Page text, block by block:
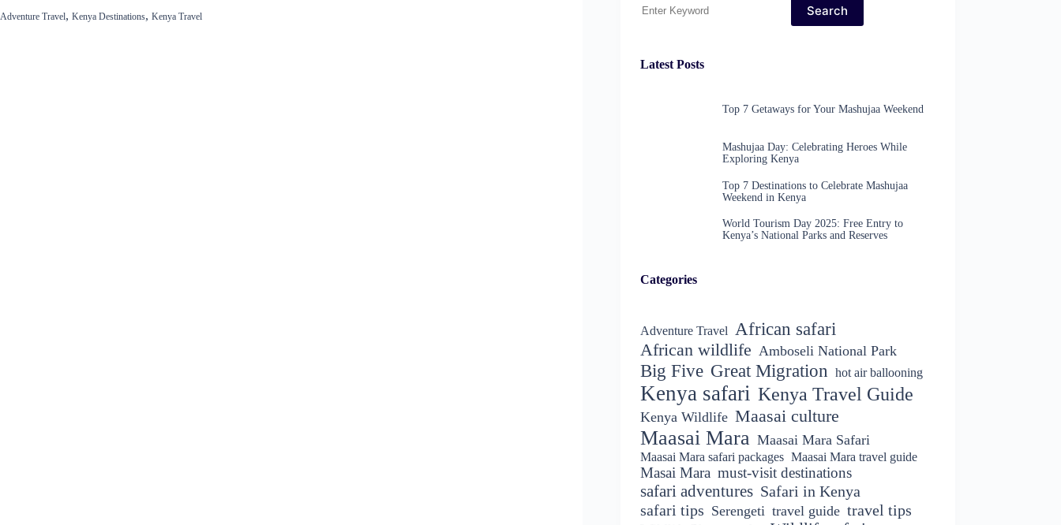
Adventure Travel, Kenya Destinations, Kenya Travel Search
Latest Posts
Top 7 Getaways for Your Mashujaa Weekend
Mashujaa Day: Celebrating Heroes While
Exploring Kenya
Top 7 Destinations to Celebrate Mashujaa
Weekend in Kenya
World Tourism Day 2025: Free Entry to
Kenya’s National Parks and Reserves
Categories
Adventure Travel African safari
African wildlife Amboseli National Park
Big Five Great Migration hot air ballooning
Kenya safari Kenya Travel Guide
Kenya Wildlife Maasai culture
Maasai Mara Maasai Mara Safari
Maasai Mara safari packages Maasai Mara travel guide
Masai Mara must-visit destinations
safari adventures Safari in Kenya
safari tips Serengeti travel guide travel tips